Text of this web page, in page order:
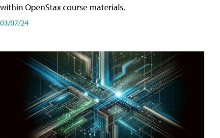
within OpenStax course materials.
03/07/24